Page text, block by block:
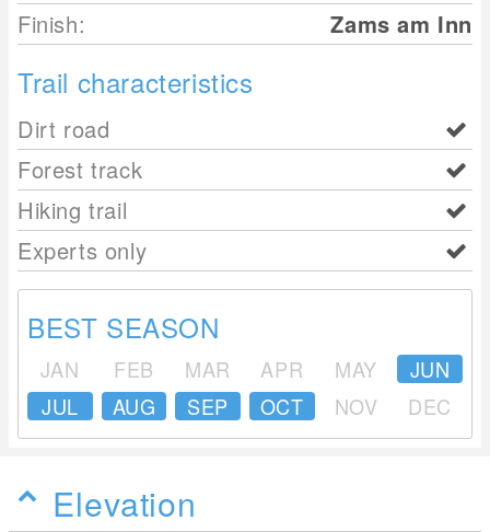
Finish:
Zams am Inn
Trail characteristics
Dirt road
Forest track
Hiking trail
Experts only
BEST SEASON
JAN FEB MAR APR MAY
JUN
JUL
AUG SEP OCT NOV DEC
Elevation